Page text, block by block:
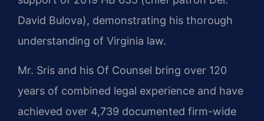
David Bulova), demonstrating his thorough
understanding of Virginia law.
Mr. Sris and his Of Counsel bring over 120
years of combined legal experience and have
achieved over 4,739 documented firm-wide